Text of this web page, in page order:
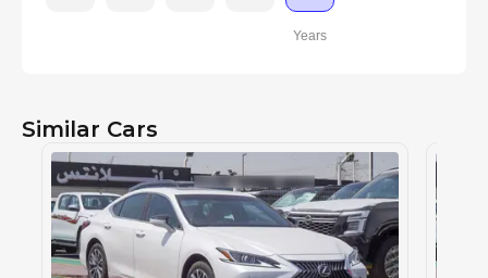
Years
Similar Cars